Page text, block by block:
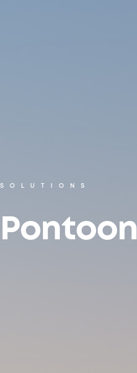
SOLUTIONS
Pontoon